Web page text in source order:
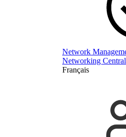
Network
Networking
Français